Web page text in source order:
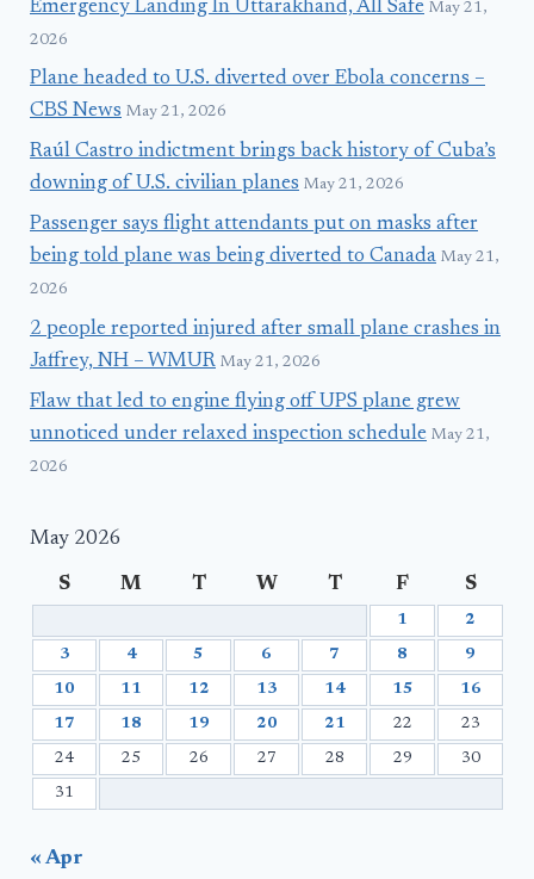
Emergency Landing In Uttarakhand, All Safe May 21,
2026
Plane headed to U.S. diverted over Ebola concerns –
CBS News May 21, 2026
Raúl Castro indictment brings back history of Cuba’s
downing of U.S. civilian planes May 21, 2026
Passenger says flight attendants put on masks after
being told plane was being diverted to Canada May 21,
2026
2 people reported injured after small plane crashes in
Jaffrey, NH – WMUR May 21, 2026
Flaw that led to engine flying off UPS plane grew
unnoticed under relaxed inspection schedule May 21,
2026
May 2026
S M T W T F S
1 2
3 4 5 6 7 8 9
10 11 12 13 14 15 16
17 18 19 20 21 22 23
24 25 26 27 28 29 30
31
« Apr